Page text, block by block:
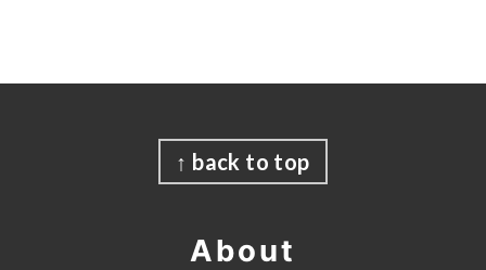
↑ back to top
About